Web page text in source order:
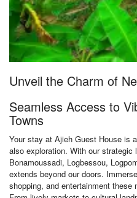
Unveil the Charm of
Seamless Access to
Towns
Your stay at Ajieh Guest House is
also exploration. With our
Bonamoussadi, Logbessou,
extends beyond our doors.
shopping, and entertainment these